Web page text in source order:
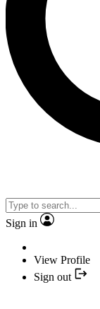
Sign in
View Profile
Sign out